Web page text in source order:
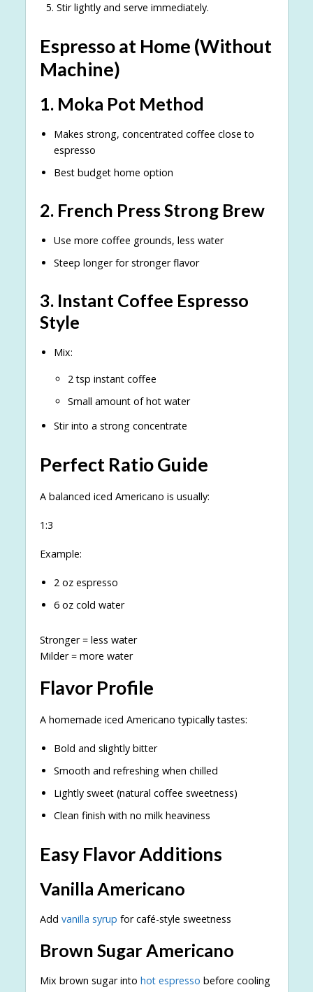
Stir lightly and serve immediately.
Espresso at Home (Without
Machine)
1. Moka Pot Method
Makes strong, concentrated coffee close to
espresso
Best budget home option
2. French Press Strong Brew
Use more coffee grounds, less water
Steep longer for stronger flavor
3. Instant Coffee Espresso
Style
Mix:
2 tsp instant coffee
Small amount of hot water
Stir into a strong concentrate
Perfect Ratio Guide
A balanced iced Americano is usually:
1:3
Example:
2 oz espresso
6 oz cold water
Stronger = less water
Milder = more water
Flavor Profile
A homemade iced Americano typically tastes:
Bold and slightly bitter
Smooth and refreshing when chilled
Lightly sweet (natural coffee sweetness)
Clean finish with no milk heaviness
Easy Flavor Additions
Vanilla Americano
Add vanilla syrup for café-style sweetness
Brown Sugar Americano
Mix brown sugar into hot espresso before cooling